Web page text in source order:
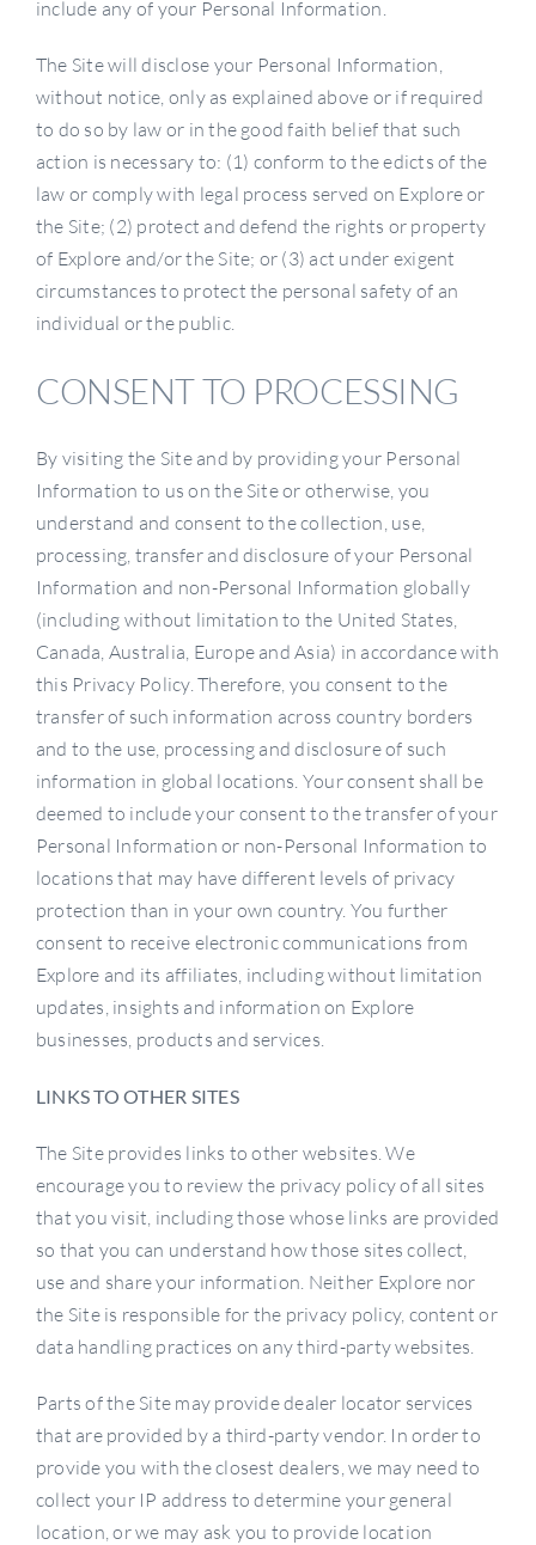
include any of your Personal Information.
The Site will disclose your Personal Information,
without notice, only as explained above or if required
to do so by law or in the good faith belief that such
action is necessary to: (1) conform to the edicts of the
law or comply with legal process served on Explore or
the Site; (2) protect and defend the rights or property
of Explore and/or the Site; or (3) act under exigent
circumstances to protect the personal safety of an
individual or the public.
CONSENT TO PROCESSING
By visiting the Site and by providing your Personal
Information to us on the Site or otherwise, you
understand and consent to the collection, use,
processing, transfer and disclosure of your Personal
Information and non-Personal Information globally
(including without limitation to the United States,
Canada, Australia, Europe and Asia) in accordance with
this Privacy Policy. Therefore, you consent to the
transfer of such information across country borders
and to the use, processing and disclosure of such
information in global locations. Your consent shall be
deemed to include your consent to the transfer of your
Personal Information or non-Personal Information to
locations that may have different levels of privacy
protection than in your own country. You further
consent to receive electronic communications from
Explore and its affiliates, including without limitation
updates, insights and information on Explore
businesses, products and services.
LINKS TO OTHER SITES
The Site provides links to other websites. We
encourage you to review the privacy policy of all sites
that you visit, including those whose links are provided
so that you can understand how those sites collect,
use and share your information. Neither Explore nor
the Site is responsible for the privacy policy, content or
data handling practices on any third-party websites.
Parts of the Site may provide dealer locator services
that are provided by a third-party vendor. In order to
provide you with the closest dealers, we may need to
collect your IP address to determine your general
location, or we may ask you to provide location